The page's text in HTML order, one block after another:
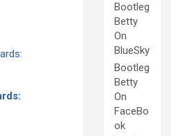
Bootleg
Betty
On
BlueSky
Bootleg
Betty
On
FaceBo
ok